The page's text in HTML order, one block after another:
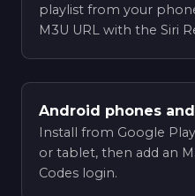
playlist from your
M3U URL with the Siri
Android phones
Install from Google
or tablet, then add an
Codes login.